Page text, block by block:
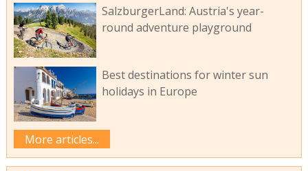
SalzburgerLand: Austria's year-
round adventure playground
Best destinations for winter sun
holidays in Europe
More articles...